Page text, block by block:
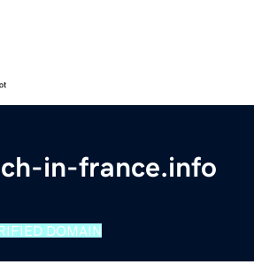
in-france.info
DOMAIN